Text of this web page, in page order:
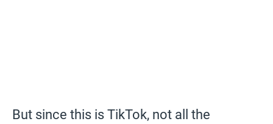
But since this is TikTok, not all the